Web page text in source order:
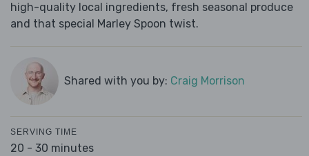
high-quality local ingredients, fresh seasonal produce
and that special Marley Spoon twist.
Shared with you by: Craig Morrison
SERVING TIME
20 - 30 minutes